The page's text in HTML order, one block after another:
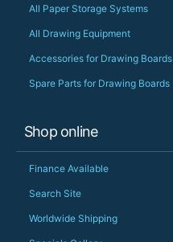
All Paper Storage Systems
All Drawing Equipment
Accessories for Drawing Boards
Spare Parts for Drawing Boards
Shop online
Finance Available
Search Site
Worldwide Shipping